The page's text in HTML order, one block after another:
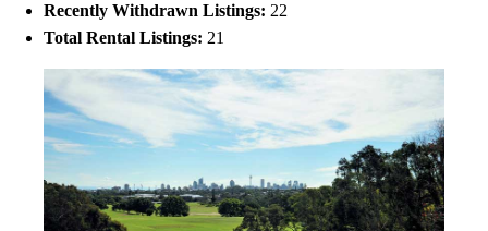
Recently Withdrawn Listings: 22
Total Rental Listings: 21